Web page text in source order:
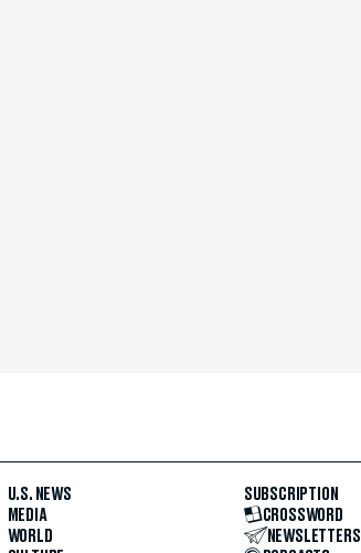
U.S. NEWS
MEDIA
WORLD
SUBSCRIPTION
CROSSWORD
NEWSLETTERS